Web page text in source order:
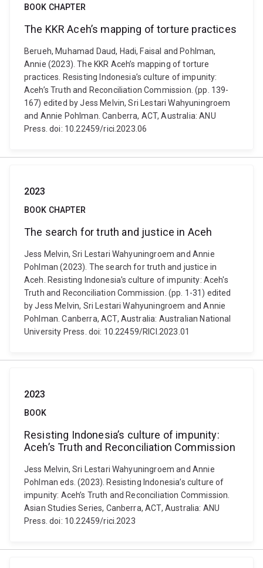
BOOK CHAPTER
The KKR Aceh’s mapping of torture practices
Berueh, Muhamad Daud, Hadi, Faisal and Pohlman,
Annie (2023). The KKR Aceh’s mapping of torture
practices. Resisting Indonesia’s culture of impunity:
Aceh’s Truth and Reconciliation Commission. (pp. 139-
167) edited by Jess Melvin, Sri Lestari Wahyuningroem
and Annie Pohlman. Canberra, ACT, Australia: ANU
Press. doi: 10.22459/rici.2023.06
2023
BOOK CHAPTER
The search for truth and justice in Aceh
Jess Melvin, Sri Lestari Wahyuningroem and Annie
Pohlman (2023). The search for truth and justice in
Aceh. Resisting Indonesia's culture of impunity: Aceh's
Truth and Reconciliation Commission. (pp. 1-31) edited
by Jess Melvin, Sri Lestari Wahyuningroem and Annie
Pohlman. Canberra, ACT, Australia: Australian National
University Press. doi: 10.22459/RICI.2023.01
2023
BOOK
Resisting Indonesia’s culture of impunity:
Aceh’s Truth and Reconciliation Commission
Jess Melvin, Sri Lestari Wahyuningroem and Annie
Pohlman eds. (2023). Resisting Indonesia’s culture of
impunity: Aceh’s Truth and Reconciliation Commission.
Asian Studies Series, Canberra, ACT, Australia: ANU
Press. doi: 10.22459/rici.2023